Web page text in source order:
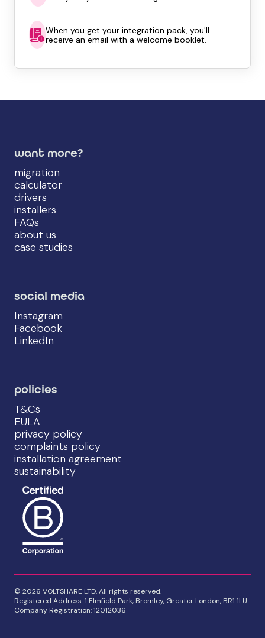
When you get your integration pack, you'll
receive an email with a welcome booklet.
want more?
migration
calculator
drivers
installers
FAQs
about us
case studies
social media
Instagram
Facebook
LinkedIn
policies
T&Cs
EULA
privacy policy
complaints policy
installation agreement
sustainability
© 2026 VOLTSHARE LTD. All rights reserved.
Registered Address: 1 Elmfield Park, Bromley, Greater London, BR1 1LU
Company Registration: 12012036